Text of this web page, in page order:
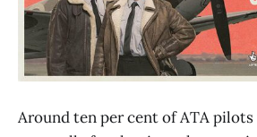
Around ten per cent of ATA